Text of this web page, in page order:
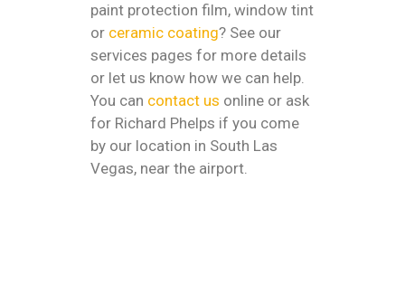
paint protection film, window tint
or ceramic coating? See our
services pages for more details
or let us know how we can help.
You can contact us online or ask
for Richard Phelps if you come
by our location in South Las
Vegas, near the airport.